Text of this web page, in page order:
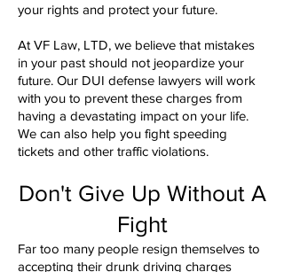
your rights and protect your future.
At VF Law, LTD, we believe that mistakes
in your past should not jeopardize your
future. Our DUI defense lawyers will work
with you to prevent these charges from
having a devastating impact on your life.
We can also help you fight speeding
tickets and other traffic violations.
Don't Give Up Without A
Fight
Far too many people resign themselves to
accepting their drunk driving charges